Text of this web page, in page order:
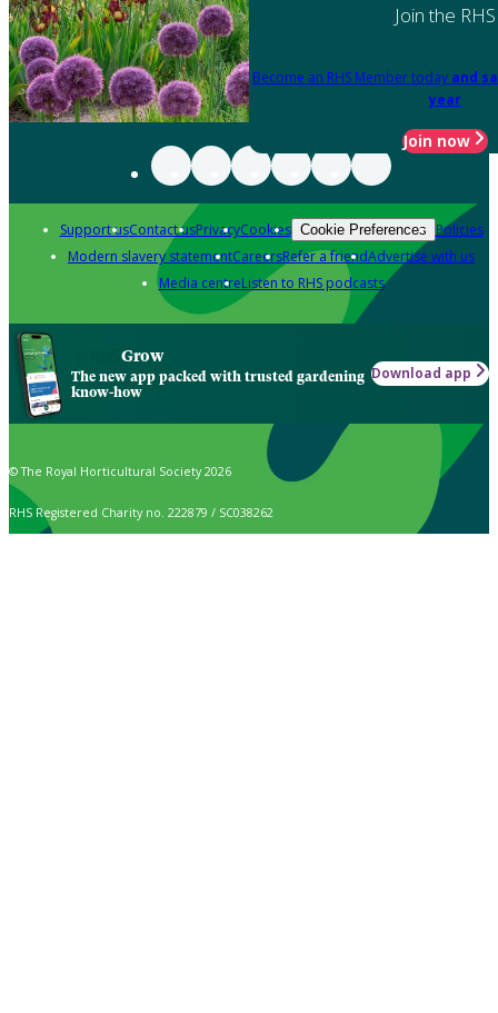
Join the RHS
Become an RHS Member today and
year
Join now
Support usContact usPrivacyCookies Cookie Preferences Policies
Modern slavery statementCareersRefer a friendAdvertise with us
Media centreListen to RHS podcasts
Grow
The new app packed with trusted gardening
know-how
Download app
© The Royal Horticultural Society 2026
RHS Registered Charity no. 222879 / SC038262